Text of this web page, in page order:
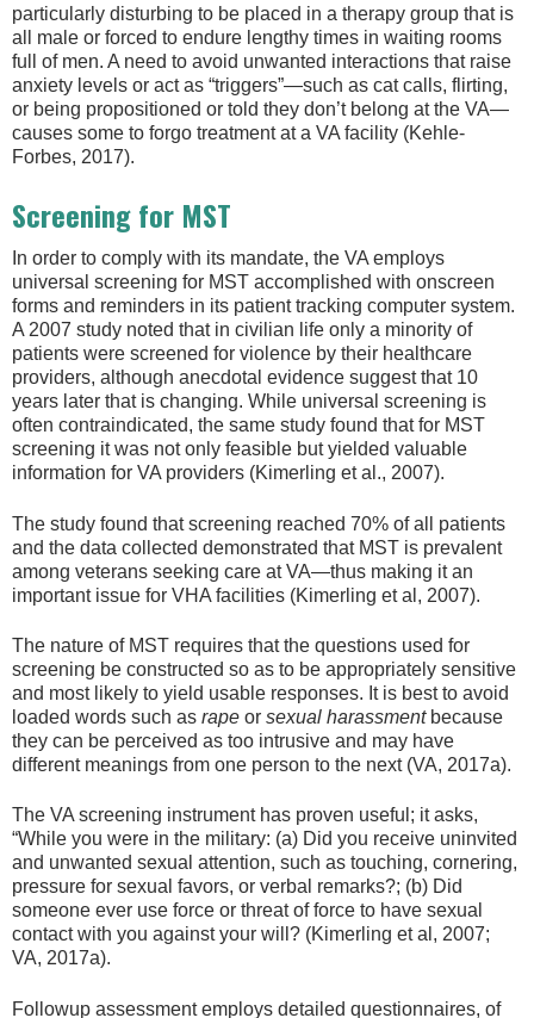
particularly disturbing to be placed in a therapy group that is
all male or forced to endure lengthy times in waiting rooms
full of men. A need to avoid unwanted interactions that raise
anxiety levels or act as “triggers”—such as cat calls, flirting,
or being propositioned or told they don’t belong at the VA—
causes some to forgo treatment at a VA facility (Kehle-
Forbes, 2017).
Screening for MST
In order to comply with its mandate, the VA employs
universal screening for MST accomplished with onscreen
forms and reminders in its patient tracking computer system.
A 2007 study noted that in civilian life only a minority of
patients were screened for violence by their healthcare
providers, although anecdotal evidence suggest that 10
years later that is changing. While universal screening is
often contraindicated, the same study found that for MST
screening it was not only feasible but yielded valuable
information for VA providers (Kimerling et al., 2007).
The study found that screening reached 70% of all patients
and the data collected demonstrated that MST is prevalent
among veterans seeking care at VA—thus making it an
important issue for VHA facilities (Kimerling et al, 2007).
The nature of MST requires that the questions used for
screening be constructed so as to be appropriately sensitive
and most likely to yield usable responses. It is best to avoid
loaded words such as rape or sexual harassmentbecause
they can be perceived as too intrusive and may have
different meanings from one person to the next (VA, 2017a).
The VA screening instrument has proven useful; it asks,
“While you were in the military: (a) Did you receive uninvited
and unwanted sexual attention, such as touching, cornering,
pressure for sexual favors, or verbal remarks?; (b) Did
someone ever use force or threat of force to have sexual
contact with you against your will? (Kimerling et al, 2007;
VA, 2017a).
Followup assessment employs detailed questionnaires, of